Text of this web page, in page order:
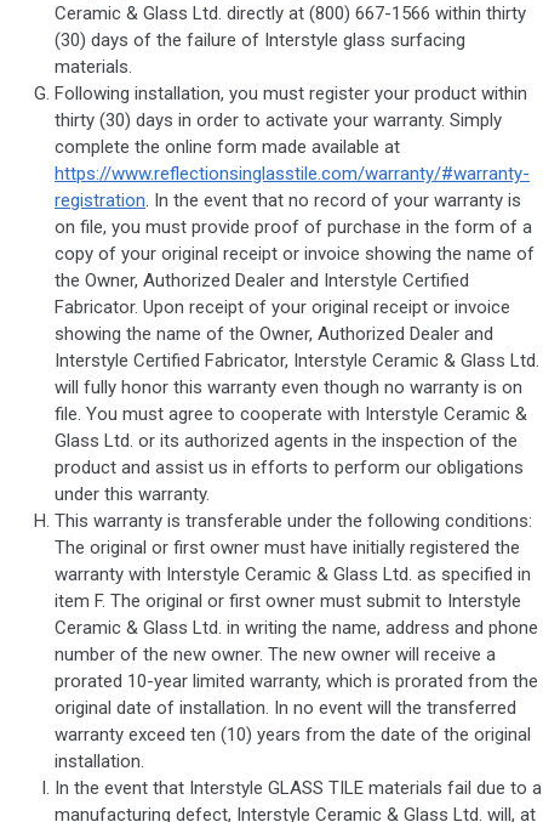
Ceramic & Glass Ltd. directly at (800) 667-1566 within thirty
(30) days of the failure of Interstyle glass surfacing
materials.
Following installation, you must register your product within
thirty (30) days in order to activate your warranty. Simply
complete the online form made available at
https://www.reflectionsinglasstile.com/warranty/#warranty-
registration. In the event that no record of your warranty is
on file, you must provide proof of purchase in the form of a
copy of your original receipt or invoice showing the name of
the Owner, Authorized Dealer and Interstyle Certified
Fabricator. Upon receipt of your original receipt or invoice
showing the name of the Owner, Authorized Dealer and
Interstyle Certified Fabricator, Interstyle Ceramic & Glass Ltd.
will fully honor this warranty even though no warranty is on
file. You must agree to cooperate with Interstyle Ceramic &
Glass Ltd. or its authorized agents in the inspection of the
product and assist us in efforts to perform our obligations
under this warranty.
This warranty is transferable under the following conditions:
The original or first owner must have initially registered the
warranty with Interstyle Ceramic & Glass Ltd. as specified in
item F. The original or first owner must submit to Interstyle
Ceramic & Glass Ltd. in writing the name, address and phone
number of the new owner. The new owner will receive a
prorated 10-year limited warranty, which is prorated from the
original date of installation. In no event will the transferred
warranty exceed ten (10) years from the date of the original
installation.
In the event that Interstyle GLASS TILE materials fail due to a
manufacturing defect, Interstyle Ceramic & Glass Ltd. will, at